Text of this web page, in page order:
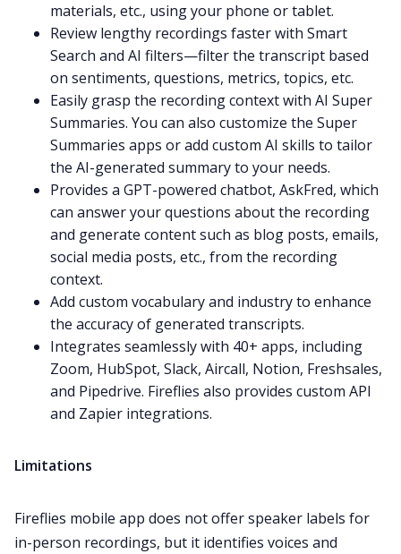
materials, etc., using your phone or tablet.
Review lengthy recordings faster with Smart
Search and AI filters—filter the transcript based
on sentiments, questions, metrics, topics, etc.
Easily grasp the recording context with AI Super
Summaries. You can also customize the Super
Summaries apps or add custom AI skills to tailor
the AI-generated summaryto your needs.
Provides a GPT-powered chatbot, AskFred, which
can answer your questions about the recording
and generate content such as blog posts, emails,
social media posts, etc., from the recording
context.
Add custom vocabulary and industry to enhance
the accuracy of generated transcripts.
Integrates seamlessly with 40+ apps, including
Zoom, HubSpot, Slack, Aircall, Notion, Freshsales,
and Pipedrive. Fireflies also provides custom API
and Zapier integrations.
Limitations
Fireflies mobile app does not offer speaker labels for
in-person recordings, but it identifies voices and